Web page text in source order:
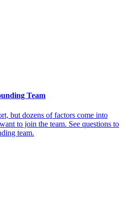
Team
but dozens of factors come into
to join the team. See questions to
team.